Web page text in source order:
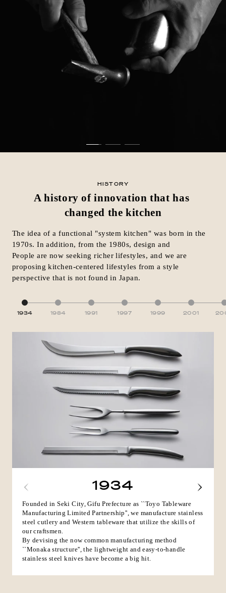
HISTORY
A history of innovation that has
changed the kitchen
The idea of a functional "system kitchen" was born in the
1970s. In addition, from the 1980s, design and
People are now seeking richer lifestyles, and we are
proposing kitchen-centered lifestyles from a style
perspective that is not found in Japan.
1934 1984 1991 1997 1999 2001
1934
Founded in Seki City, Gifu Prefecture as ``Toyo Tableware
Manufacturing Limited Partnership'', we manufacture stainless
steel cutlery and Western tableware that utilize the skills of
our craftsmen.
By devising the now common manufacturing method
``Monaka structure'', the lightweight and easy-to-handle
stainless steel knives have become a big hit.